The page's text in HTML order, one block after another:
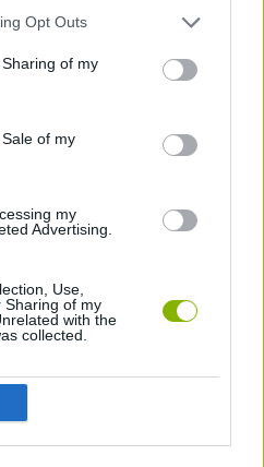
Opt Outs
of my
of my
my
Advertising.
Use,
Sharing of my
with the
collected.